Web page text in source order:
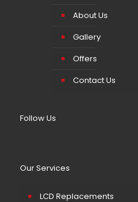
About Us
Gallery
Offers
Contact Us
Follow Us
Our Services
LCD Replacements